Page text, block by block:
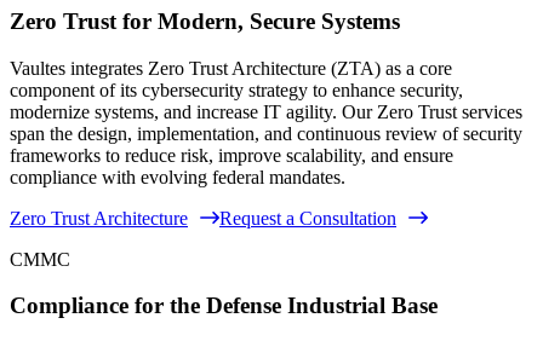
Zero Trust for Modern, Secure Systems
Vaultes integrates Zero Trust Architecture (ZTA) as a core
component of its cybersecurity strategy to enhance security,
modernize systems, and increase IT agility. Our Zero Trust services
span the design, implementation, and continuous review of security
frameworks to reduce risk, improve scalability, and ensure
compliance with evolving federal mandates.
Zero Trust Architecture
Request a Consultation
CMMC
Compliance for the Defense Industrial Base